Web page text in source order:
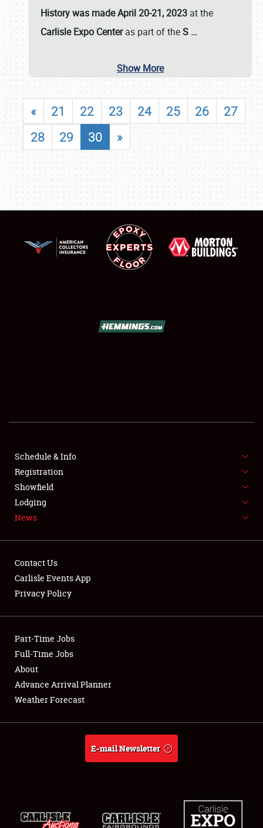
SHOWFIELD
SPONSORSHIP
LODGING
NEWS
Showfield
Club Relations
Full-Time Jobs
About
Weather Forecast
History was made April 20-21, 2023 at the
Carlisle Expo Centeras part of theS …
Show More
« 21 22 23 24 25 26
27
28
29 30 »
Schedule & Info
Registration
Showfield
Lodging
News
Contact Us
Carlisle Events App
Privacy Policy
Part-Time Jobs
Full-Time Jobs
About
Advance Arrival Planner
Weather Forecast
E-mail Newsletter